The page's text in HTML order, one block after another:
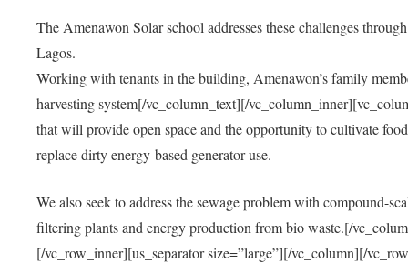
The Amenawon Solar school addresses these challenges
Lagos.
Working with tenants in the building, Amenawon’s family
harvesting system[/vc_column_text][/
that will provide open space and the opportunity to cultivate
replace dirty energy-based generator use.
We also seek to address the sewage problem with compound-
filtering plants and energy production from bio waste.[/
[/vc_row_inner][us_separator size=”large”][/vc_column][/